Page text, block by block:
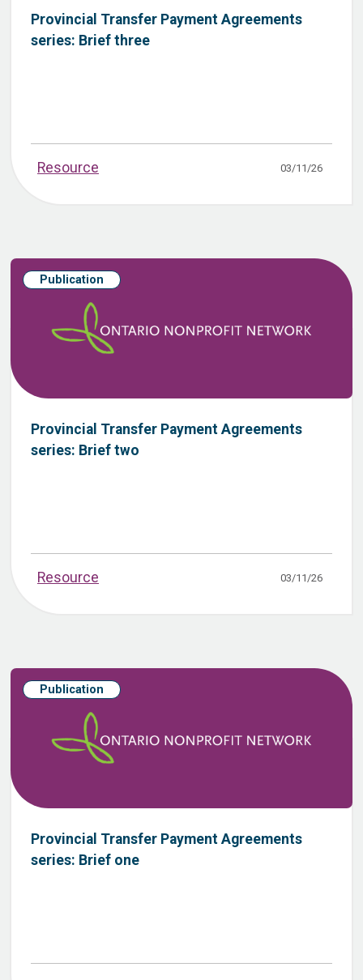
Provincial Transfer Payment Agreements
series: Brief three
Resource 03/11/26
Publication
Provincial Transfer Payment Agreements
series: Brief two
Resource 03/11/26
Publication
Provincial Transfer Payment Agreements
series: Brief one